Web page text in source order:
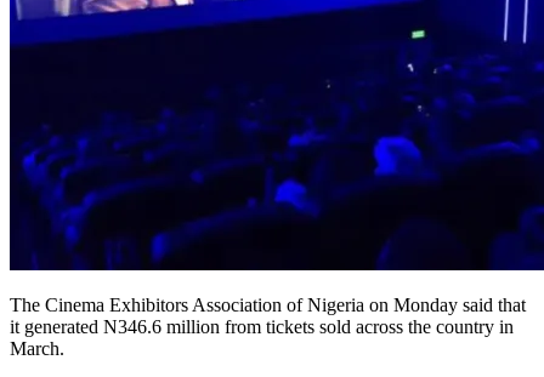
The Cinema Exhibitors Association of Nigeria on Monday said that
it generated N346.6 million from tickets sold across the country in
March.